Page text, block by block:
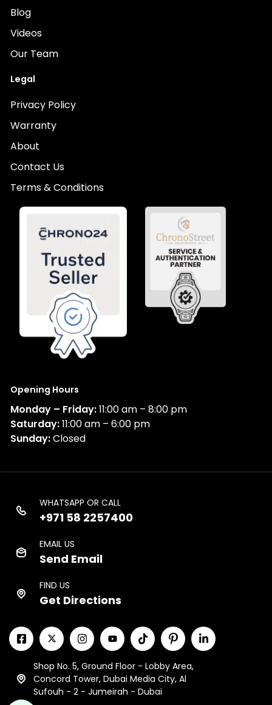
Blog
Videos
Our Team
Legal
Privacy Policy
Warranty
About
Contact Us
Terms & Conditions
Opening Hours
Monday – Friday:11:00 am – 8:00 pm
Saturday:11:00 am – 6:00 pm
Sunday:Closed
WHATSAPP OR CALL
+971 58 2257400
EMAIL US
Send Email
FIND US
Get Directions
Shop No. 5, Ground Floor - Lobby Area,
Concord Tower, Dubai Media City, Al
Sufouh - 2 - Jumeirah - Dubai